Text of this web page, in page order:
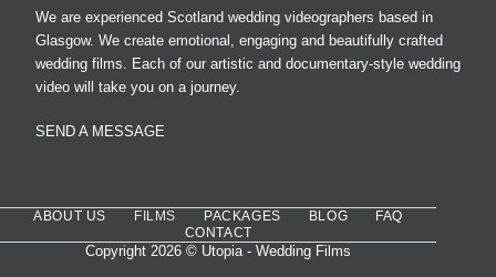
We are experienced Scotland wedding videographers based in
Glasgow. We create emotional, engaging and beautifully crafted
wedding films. Each of our artistic and documentary-style wedding
video will take you on a journey.
SEND A MESSAGE
ABOUT US FILMS PACKAGES BLOG
FAQ
CONTACT
Copyright 2026 © Utopia - Wedding Films